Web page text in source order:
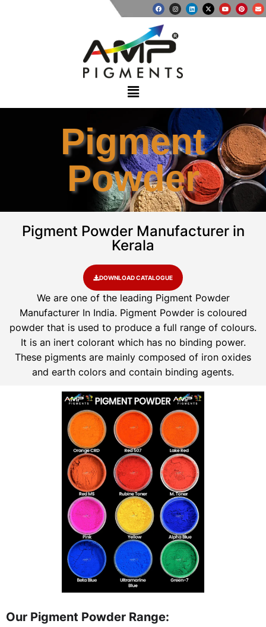
Pigment
Powder
Pigment Powder Manufacturer in
Kerala
DOWNLOAD CATALOGUE
We are one of the leading Pigment Powder
Manufacturer In India. Pigment Powder is coloured
powder that is used to produce a full range of colours.
It is an inert colorant which has no binding power.
These pigments are mainly composed of iron oxides
and earth colors and contain binding agents.
Our Pigment Powder Range: